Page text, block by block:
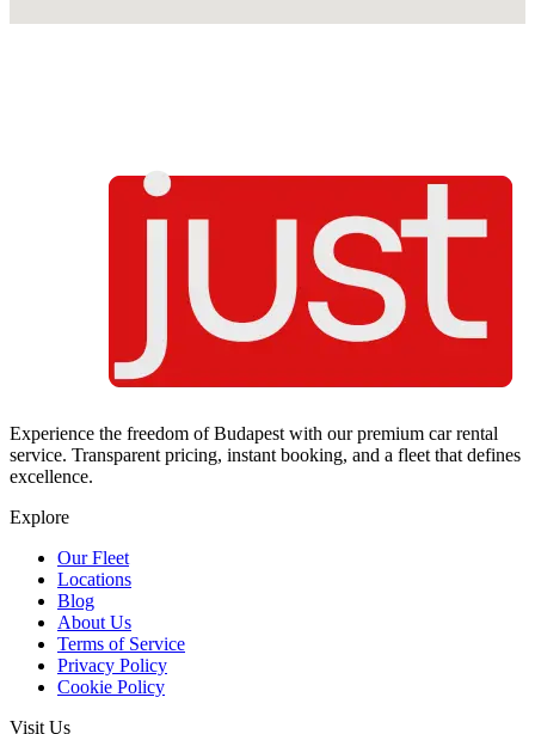
Experience the freedom of Budapest with our premium car rental
service. Transparent pricing, instant booking, and a fleet that defines
excellence.
Explore
Our Fleet
Locations
Blog
About Us
Terms of Service
Privacy Policy
Cookie Policy
Visit Us